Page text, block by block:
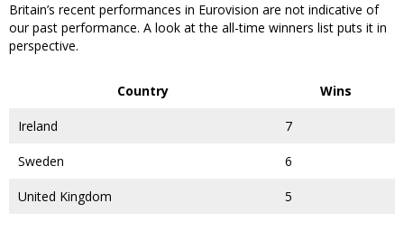
Britain’s recent performances in Eurovision are not indicative of
our past performance. A look at the all-time winners list puts it in
perspective.
Country Wins
Ireland 7
Sweden 6
United Kingdom 5